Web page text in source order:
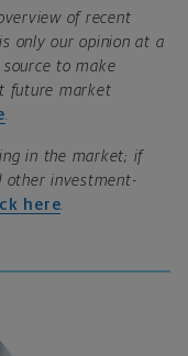
of recent
only our opinion at a
source to make
future market
in the market; if
other investment-
here